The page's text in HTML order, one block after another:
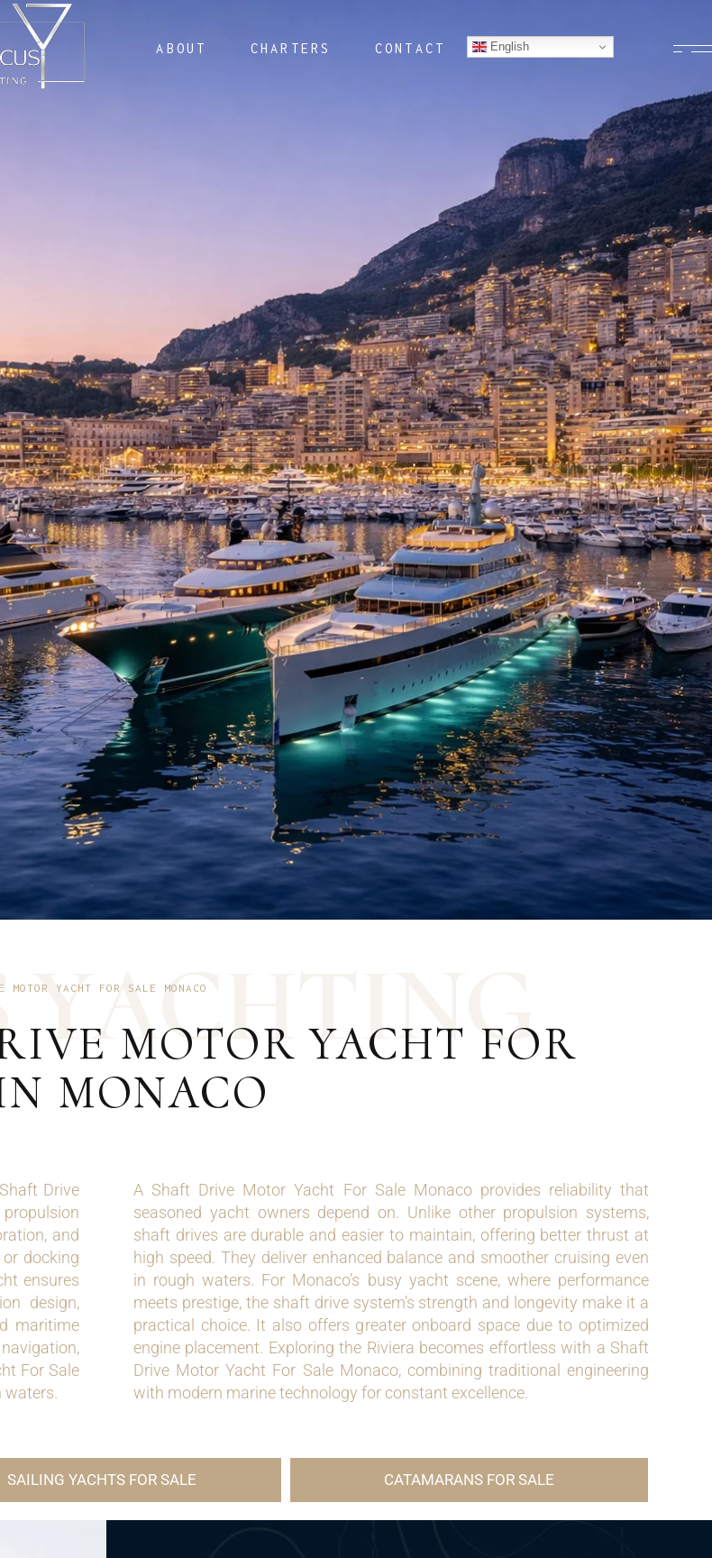
ABOUT CHARTERS CONTACT English
YACHTING
MOTOR YACHT FOR SALE MONACO
MOTOR YACHT FOR
MONACO
Drive
and
docking
ensures
design,
maritime
For Sale
waters.
A Shaft Drive Motor Yacht For Sale Monaco provides reliability that
seasoned yacht owners depend on. Unlike other propulsion systems,
shaft drives are durable and easier to maintain, offering better thrust at
high speed. They deliver enhanced balance and smoother cruising even
in rough waters. For Monaco’s busy yacht scene, where performance
meets prestige, the shaft drive system’s strength and longevity make it a
practical choice. It also offers greater onboard space due to optimized
engine placement. Exploring the Riviera becomes effortless with a Shaft
Drive Motor Yacht For Sale Monaco, combining traditional engineering
with modern marine technology for constant excellence.
SAILING YACHTS FOR SALE CATAMARANS FOR SALE